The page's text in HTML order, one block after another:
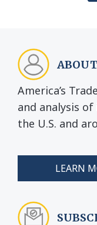
America’s
and analysis
the U.S. and
LEARN